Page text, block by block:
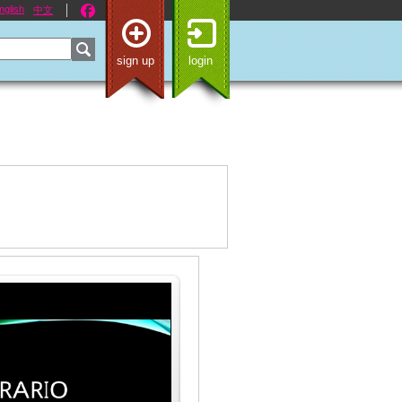
中文
sign up login